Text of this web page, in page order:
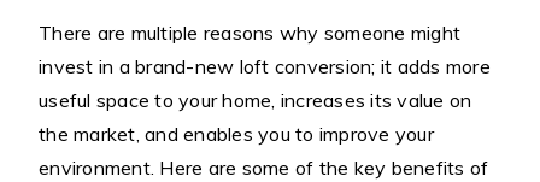
There are multiple reasons why someone might
invest in a brand-new loft conversion; it adds more
useful space to your home, increases its value on
the market, and enables you to improve your
environment. Here are some of the key benefits of